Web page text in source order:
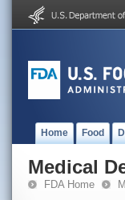
Home Food
Medical
FDA Home